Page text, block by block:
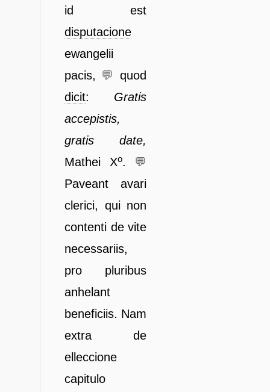
id est
disputacione
ewangelii
pacis, 💬 quod
dicit: Gratis
accepistis,
gratis date,
Mathei Xo. 💬
Paveant avari
clerici, qui non
contenti de vite
necessariis,
pro pluribus
anhelant
beneficiis. Nam
extra de
elleccione
capitulo